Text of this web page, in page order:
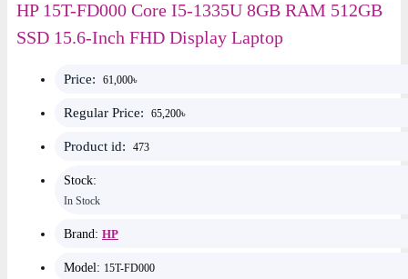
HP 15T-FD000 Core I5-1335U 8GB RAM 512GB
SSD 15.6-Inch FHD Display Laptop
Price: 61,000৳
Regular Price: 65,200৳
Product id: 473
Stock:
In Stock
Brand: HP
Model: 15T-FD000